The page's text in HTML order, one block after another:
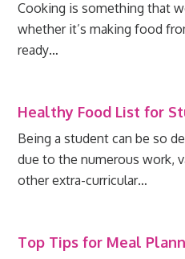
Cooking is something that
whether it’s making food
ready…
Healthy Food List for
Being a student can be so
due to the numerous work,
other extra-curricular…
Top Tips for Meal